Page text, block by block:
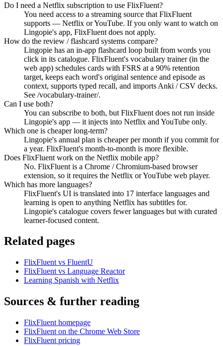
Do I need a Netflix subscription to use FlixFluent?
You need access to a streaming source that FlixFluent
supports — Netflix or YouTube. If you only want to watch on
Lingopie's app, FlixFluent does not apply.
How do the review / flashcard systems compare?
Lingopie has an in-app flashcard loop built from words you
click in its catalogue. FlixFluent's vocabulary trainer (in the
web app) schedules cards with FSRS at a 90% retention
target, keeps each word's original sentence and episode as
context, supports typed recall, and imports Anki / CSV decks.
See /vocabulary-trainer/.
Can I use both?
You can subscribe to both, but FlixFluent does not run inside
Lingopie's app — it injects into Netflix and YouTube only.
Which one is cheaper long-term?
Lingopie's annual plan is cheaper per month if you commit for
a year. FlixFluent's month-to-month is more flexible.
Does FlixFluent work on the Netflix mobile app?
No. FlixFluent is a Chrome / Chromium-based browser
extension, so it requires the Netflix or YouTube web player.
Which has more languages?
FlixFluent's UI is translated into 17 interface languages and
learning is open to anything Netflix has subtitles for.
Lingopie's catalogue covers fewer languages but with curated
learner-focused content.
Related pages
FlixFluent vs FluentU
FlixFluent vs Language Reactor
Learning Spanish with Netflix
Sources & further reading
FlixFluent homepage
FlixFluent on the Chrome Web Store
FlixFluent pricing